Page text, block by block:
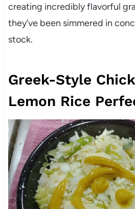
creating incredibly flavorful
they’ve been simmered in
stock.
Greek-Style
Lemon Rice